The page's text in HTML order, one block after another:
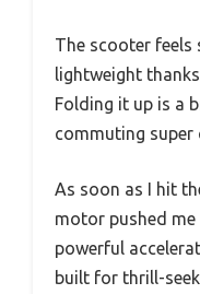
The scooter
lightweight
Folding it up is a
commuting super
As soon as I hit
motor pushed
powerful
built for thrill-